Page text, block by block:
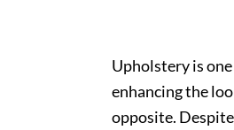
Upholstery is
enhancing the
opposite.